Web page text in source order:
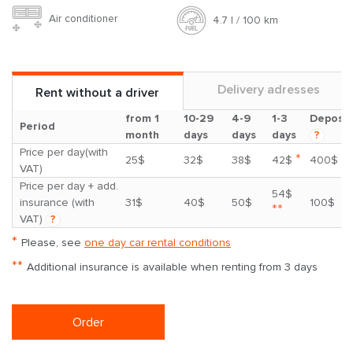
Air conditioner 4.7 l / 100 km
Rent without a driver Delivery adresses
Period
from 1
month
10-29
days
4-9
days
1-3
days
Deposit
?
Price per day(with
VAT)
25$ 32$ 38$ 42$ *
400$
Price per day + add.
insurance (with
VAT)
?
31$ 40$ 50$
54$
** 100$
* Please, see one day car rental conditions
** Additional insurance is available when renting from 3 days
Order